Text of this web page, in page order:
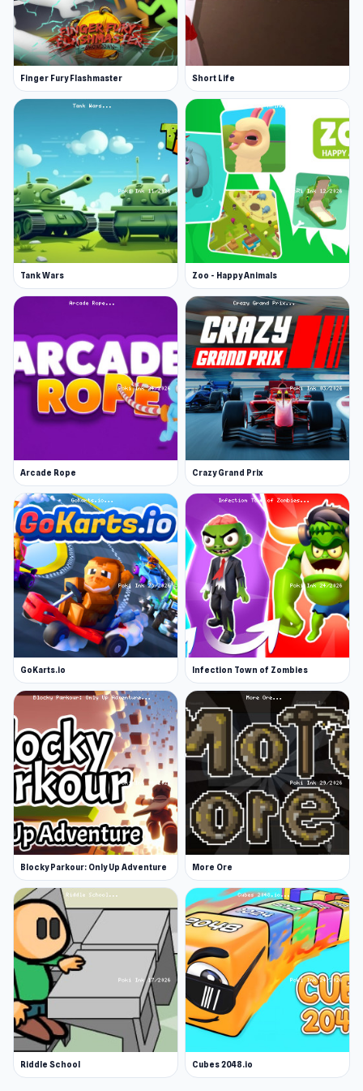
Finger Fury Flashmaster Short Life
Tank Wars Zoo - Happy Animals
Arcade Rope Crazy Grand Prix
GoKarts.io Infection Town of Zombies
Blocky Parkour: Only Up Adventure More Ore
Riddle School Cubes 2048.io